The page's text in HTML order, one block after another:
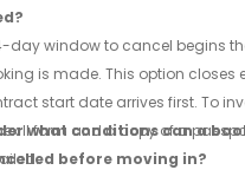
day window to cancel begins
is made. This option closes
start date arrives first. To
II form and a copy of a
what conditions can a
before moving in?